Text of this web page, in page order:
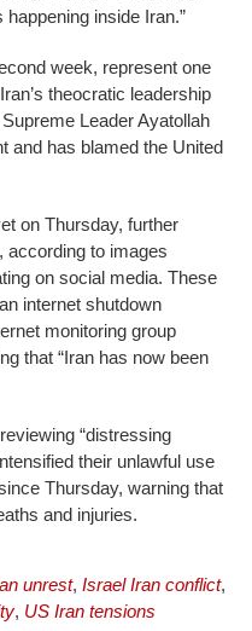
inside Iran.”
week, represent one
theocratic leadership
Leader Ayatollah
and has blamed the United
on Thursday, further
according to images
on social media. These
internet shutdown
monitoring group
that “Iran has now been
“distressing
their unlawful use
Thursday, warning that
and injuries.
unrest, Israel Iran conflict,
, US Iran tensions